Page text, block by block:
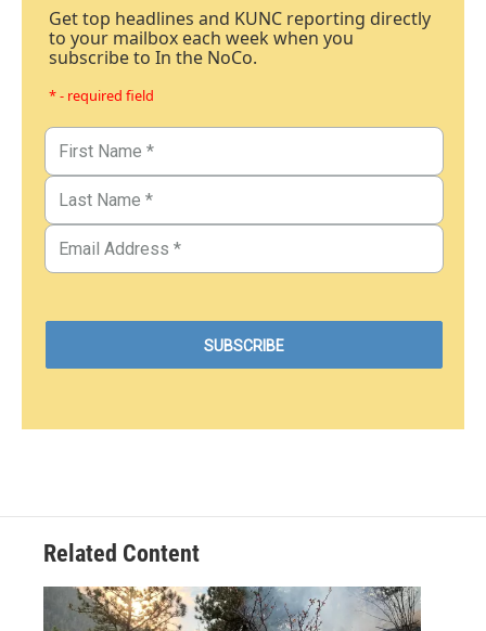
Get top headlines and KUNC reporting directly
to your mailbox each week when you
subscribe to In the NoCo.
* - required field
Related Content